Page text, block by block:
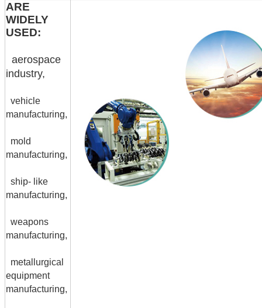
ARE
WIDELY
USED:
aerospace
industry,
vehicle
manufacturing,
mold
manufacturing,
ship- like
manufacturing,
weapons
manufacturing,
metallurgical
equipment
manufacturing,